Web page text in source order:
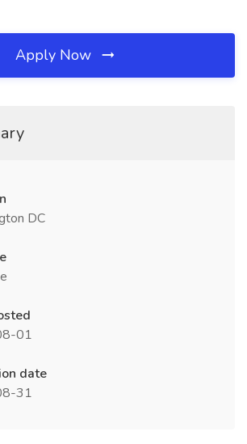
Apply Now
DC
01
date
31